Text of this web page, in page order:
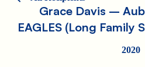
Grace Davis –
EAGLES (Long Family
2020